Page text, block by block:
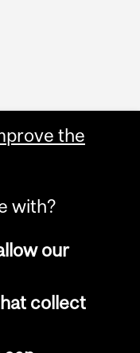
the
with?
our
collect